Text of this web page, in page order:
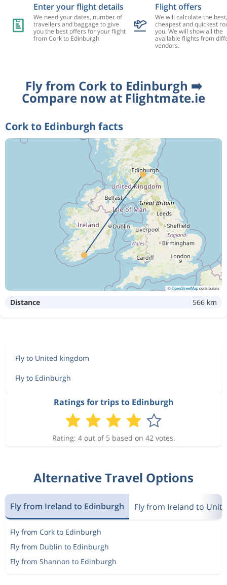
Enter your flight details
We need your dates, number of
travellers and baggage to give
you the best offers for your flight
from Cork to Edinburgh
Flight offers
We will calculate the best,
cheapest and quickest
you. We will show all the
available flights from
vendors.
Fly from Cork to Edinburgh ➡️
Compare now at Flightmate.ie
Cork to Edinburgh facts
©OpenStreetMapcontributors
Distance 566 km
Fly to United kingdom
Fly to Edinburgh
Ratings for trips to Edinburgh
Rating: 4 out of 5 based on 42 votes.
Alternative Travel Options
Fly from Ireland to Edinburgh Fly from Ireland to
Fly from Cork to Edinburgh
Fly from Dublin to Edinburgh
Fly from Shannon to Edinburgh